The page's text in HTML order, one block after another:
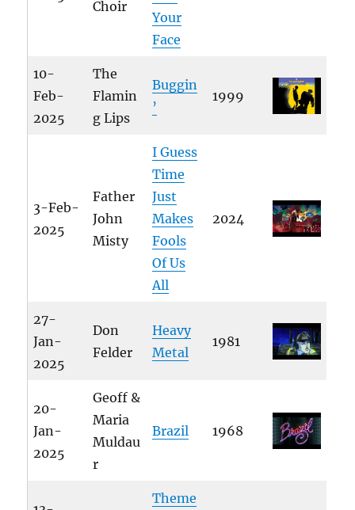
Choir
Your
Face
10-
Feb-
2025
The
Flamin
g Lips
Buggin
’
1999
3-Feb-
2025
Father
John
Misty
I Guess
Time
Just
Makes
Fools
Of Us
All
2024
27-
Jan-
2025
Don
Felder
Heavy
Metal
1981
20-
Jan-
2025
Geoff &
Maria
Muldau
r
Brazil 1968
Theme